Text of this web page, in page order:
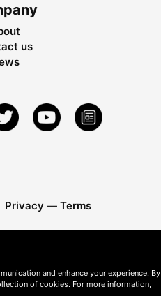
us
Privacy — Terms
and enhance your experience. By
of cookies. For more information,